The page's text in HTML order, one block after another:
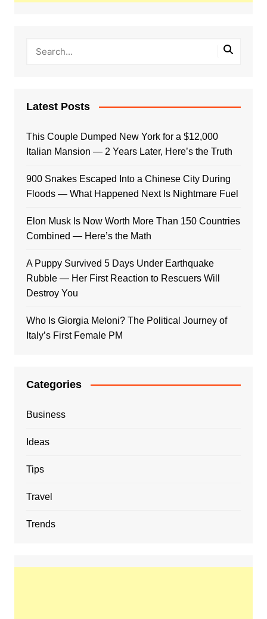
Latest Posts
This Couple Dumped New York for a $12,000
Italian Mansion — 2 Years Later, Here’s the Truth
900 Snakes Escaped Into a Chinese City During
Floods — What Happened Next Is Nightmare Fuel
Elon Musk Is Now Worth More Than 150 Countries
Combined — Here’s the Math
A Puppy Survived 5 Days Under Earthquake
Rubble — Her First Reaction to Rescuers Will
Destroy You
Who Is Giorgia Meloni? The Political Journey of
Italy’s First Female PM
Categories
Business
Ideas
Tips
Travel
Trends